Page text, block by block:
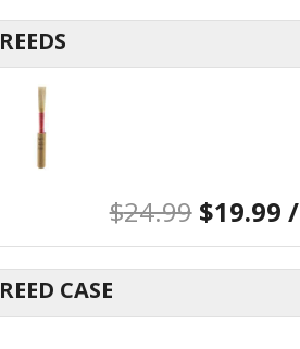
REEDS
$24.99 $19.99
REED CASE